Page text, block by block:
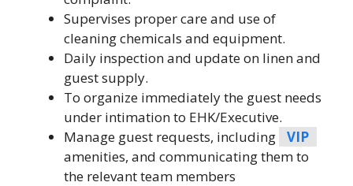
Supervises proper care and use of
cleaning chemicals and equipment.
Daily inspection and update on linen and
guest supply.
To organize immediately the guest needs
under intimation to EHK/Executive.
Manage guest requests, including
VIP
amenities, and communicating them to
the relevant team members